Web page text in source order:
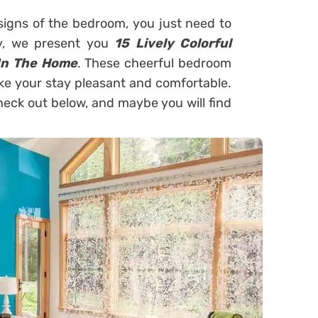
of the bedroom, you just need to
we present you 15 Lively Colorful
The Home. These cheerful bedroom
your stay pleasant and comfortable.
out below, and maybe you will find